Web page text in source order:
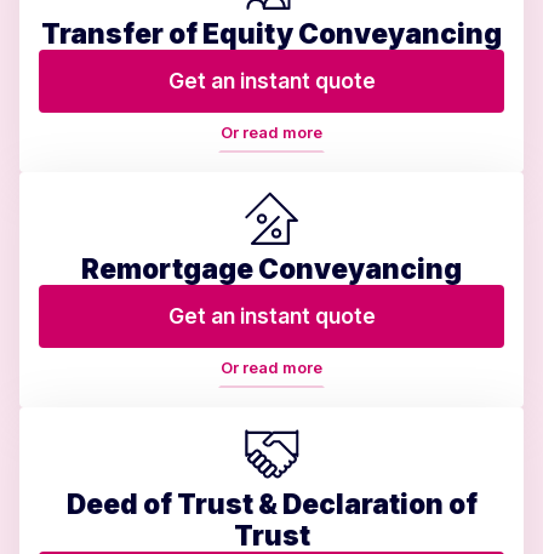
Transfer of Equity Conveyancing
Get an instant quote
Or read more
Remortgage Conveyancing
Get an instant quote
Or read more
Deed of Trust & Declaration of
Trust